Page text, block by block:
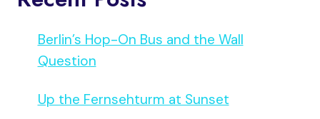
Berlin’s Hop-On Bus and the Wall
Question
Up the Fernsehturm at Sunset